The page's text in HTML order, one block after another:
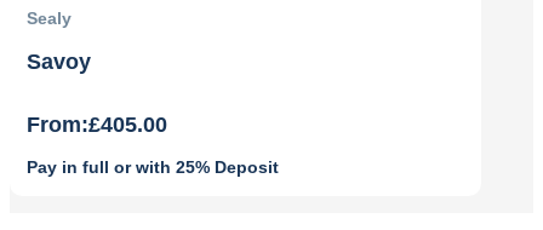
Sealy
Savoy
From:£405.00
Pay in full or with 25% Deposit